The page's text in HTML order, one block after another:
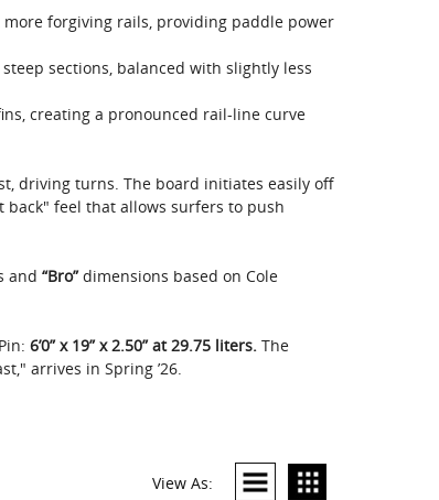
forgiving rails, providing paddle power
sections, balanced with slightly less
creating a pronounced rail-line curve
driving turns. The board initiates easily off
feel that allows surfers to push
and “Bro”dimensions based on Cole
6’0” x 19” x 2.50” at 29.75 liters.The
arrives in Spring ’26.
View As: